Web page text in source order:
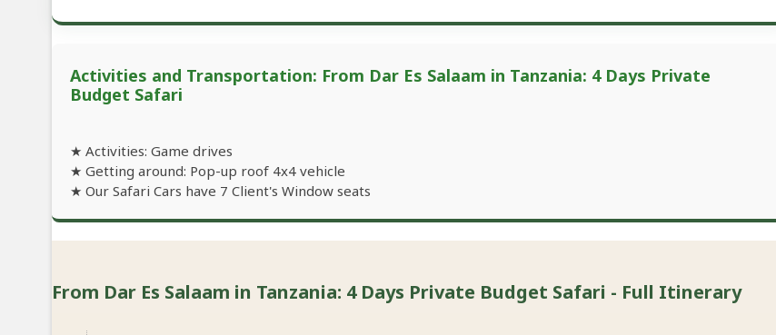
Activities and Transportation: From Dar Es Salaam in Tanzania: 4 Days Private
Budget Safari
★ Activities: Game drives
★ Getting around: Pop-up roof 4x4 vehicle
★ Our Safari Cars have 7 Client's Window seats
From Dar Es Salaam in Tanzania: 4 Days Private Budget Safari - Full Itinerary